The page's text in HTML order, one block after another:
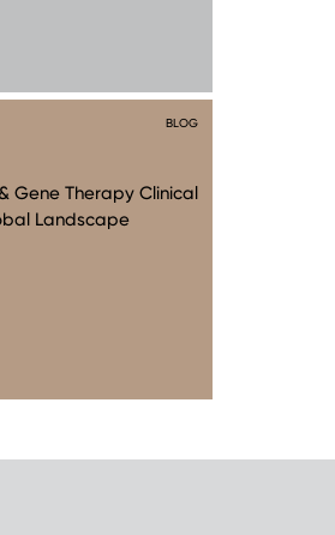
BLOG
Gene Therapy Clinical
Landscape